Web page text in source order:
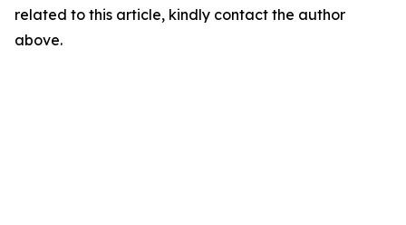
related to this article, kindly contact the author
above.